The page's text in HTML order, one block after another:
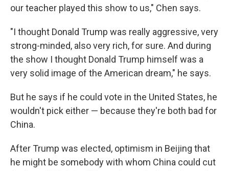
our teacher played this show to us," Chen says.
"I thought Donald Trump was really aggressive, very
strong-minded, also very rich, for sure. And during
the show I thought Donald Trump himself was a
very solid image of the American dream," he says.
But he says if he could vote in the United States, he
wouldn't pick either — because they're both bad for
China.
After Trump was elected, optimism in Beijing that
he might be somebody with whom China could cut